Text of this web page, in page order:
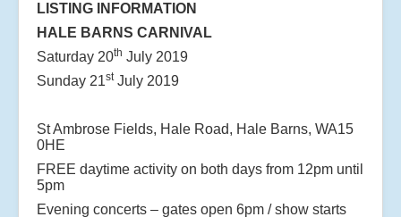
LISTING INFORMATION
HALE BARNS CARNIVAL
Saturday 20th July 2019
Sunday 21stJuly 2019
St Ambrose Fields, Hale Road, Hale Barns, WA15
0HE
FREE daytime activity on both days from 12pm until
5pm
Evening concerts – gates open 6pm / show starts